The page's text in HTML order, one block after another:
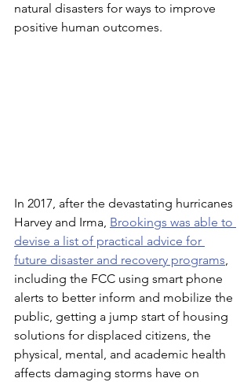
natural disasters for ways to improve
positive human outcomes.
In 2017, after the devastating hurricanes
Harvey and Irma, Brookings was able to
devise a list of practical advice for
future disaster and recovery programs,
including the FCC using smart phone
alerts to better inform and mobilize the
public, getting a jump start of housing
solutions for displaced citizens, the
physical, mental, and academic health
affects damaging storms have on